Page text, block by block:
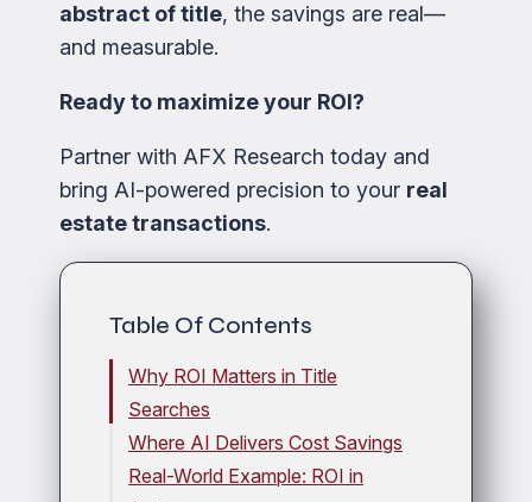
abstract of title, the savings are real—
and measurable.
Ready to maximize your ROI?
Partner with AFX Research today and
bring AI-powered precision to your real
estate transactions.
Table Of Contents
Why ROI Matters in Title
Searches
Where AI Delivers Cost Savings
Real-World Example: ROI in